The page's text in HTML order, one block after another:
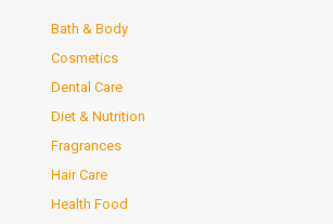
Bath & Body
Cosmetics
Dental Care
Diet & Nutrition
Fragrances
Hair Care
Health Food